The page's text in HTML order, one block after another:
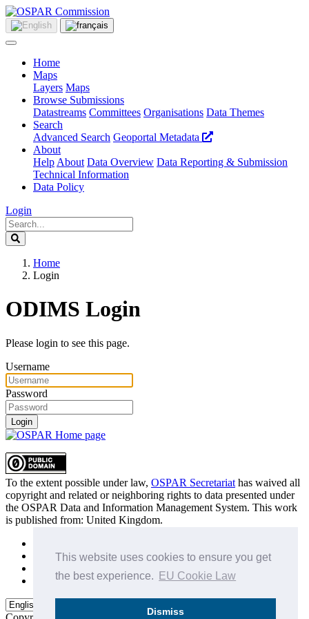
This website uses cookies to ensure you get
the best experience.
EU Cookie Law
Dismiss
Home
Maps
Layers Maps
Browse Submissions
Datastreams Committees Organisations Data Themes
Search
Advanced Search Geoportal Metadata
About
Help About Data Overview Data Reporting & Submission
Technical Information
Data Policy
Login
Home
Login
ODIMS Login
Please login to see this page.
Username
Password
Login
To the extent possible under law, OSPAR Secretariat has waived all
copyright and related or neighboring rights to data presented under
the OSPAR Data and Information Management System. This work
is published from: United Kingdom.
Privacy Policy
Data Policy & Conditions of Use